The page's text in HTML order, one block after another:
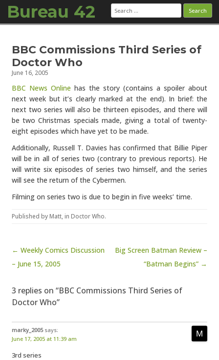
Bureau 42 Search
for:
BBC Commissions Third Series of
Doctor Who
June 16, 2005
BBC News Online has the story (contains a spoiler about
next week but it’s clearly marked at the end). In brief: the
next two series will also be thirteen episodes, and there will
be two Christmas specials made, giving a total of twenty-
eight episodes which have yet to be made.
Additionally, Russell T. Davies has confirmed that Billie Piper
will be in all of series two (contrary to previous reports). He
will write six episodes of series two himself, and the series
will see the return of the Cybermen.
Filming on series two is due to begin in five weeks’ time.
Published byMatt, in Doctor Who.
Post navigation
← Weekly Comics Discussion
– June 15, 2005
Big Screen Batman Review –
“Batman Begins” →
3 replies on “BBC Commissions Third Series of
Doctor Who”
marky_2005 says:
June 17, 2005 at 11:39 am
3rd series